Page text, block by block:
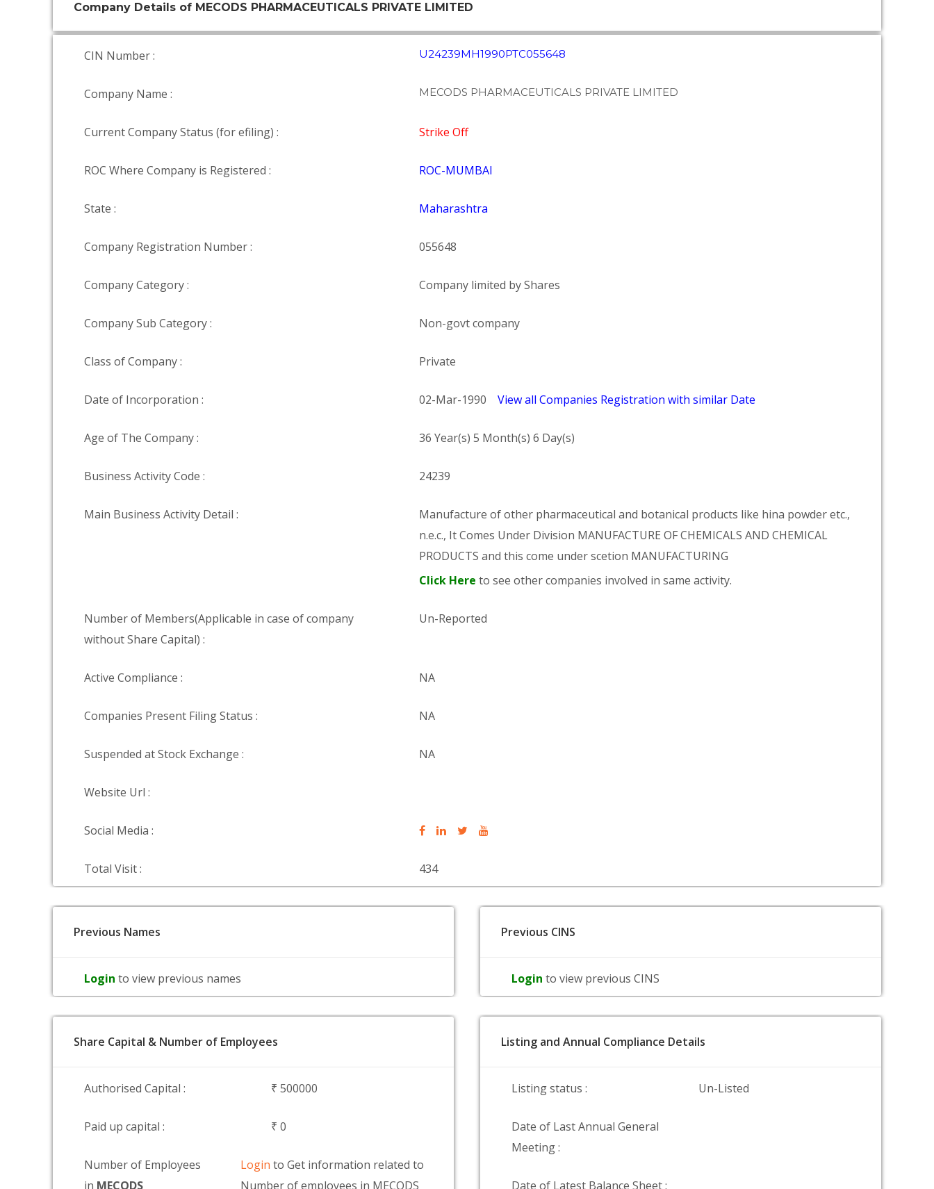
Company Details of MECODS PHARMACEUTICALS PRIVATE LIMITED
CIN Number : U24239MH1990PTC055648
Company Name : MECODS PHARMACEUTICALS PRIVATE LIMITED
Current Company Status (for efiling) : Strike Off
ROC Where Company is Registered : ROC-MUMBAI
State : Maharashtra
Company Registration Number : 055648
Company Category : Company limited by Shares
Company Sub Category : Non-govt company
Class of Company : Private
Date of Incorporation : 02-Mar-1990 View all Companies Registration with similar Date
Age of The Company : 36 Year(s) 5 Month(s) 6 Day(s)
Business Activity Code : 24239
Main Business Activity Detail :
Manufacture of other pharmaceutical and botanical products like hina powder etc.,
n.e.c., It Comes Under Division MANUFACTURE OF CHEMICALS AND CHEMICAL
PRODUCTS and this come under scetion MANUFACTURING
Click Here to see other companies involved in same activity.
Number of Members(Applicable in case of company
without Share Capital) :
Un-Reported
Active Compliance : NA
Companies Present Filing Status : NA
Suspended at Stock Exchange : NA
Website Url :
Social Media :
Total Visit : 434
Previous Names
Login to view previous names
Previous CINS
Login to view previous CINS
Share Capital & Number of Employees
Authorised Capital : ₹ 500000
Paid up capital : ₹ 0
Number of Employees
in MECODS
Loginto Get information related to
Number of employees in MECODS
Listing and Annual Compliance Details
Listing status : Un-Listed
Date of Last Annual General
Meeting :
Date of Latest Balance Sheet :